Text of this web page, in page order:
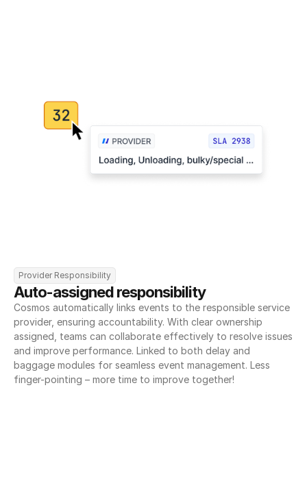
Provider Responsibility
Auto-assigned responsibility
Cosmos automatically links events to the responsible service
provider, ensuring accountability. With clear ownership
assigned, teams can collaborate effectively to resolve issues
and improve performance. Linked to both delay and
baggage modules for seamless event management. Less
finger-pointing – more time to improve together!